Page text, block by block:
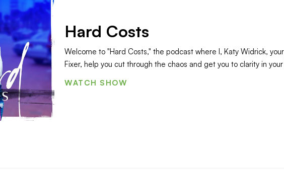
Hard Costs
Welcome to "Hard Costs," the podcast where I, Katy Widrick,
Fixer, help you cut through the chaos and get you to clarity in
WATCH SHOW